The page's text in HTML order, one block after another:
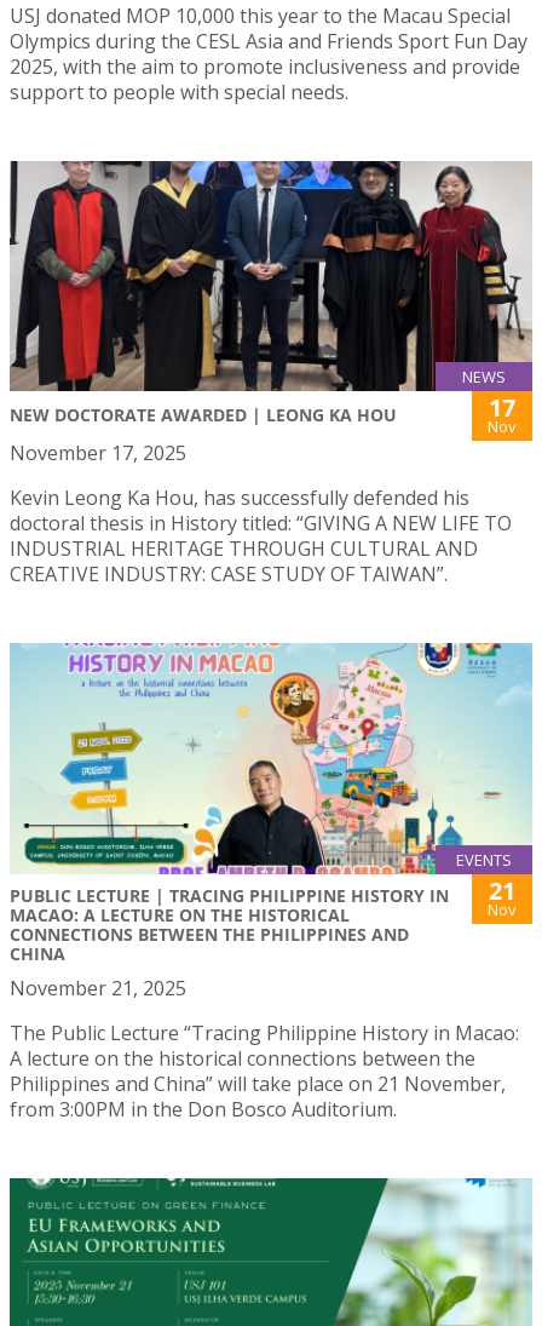
USJ donated MOP 10,000 this year to the Macau Special
Olympics during the CESL Asia and Friends Sport Fun Day
2025, with the aim to promote inclusiveness and provide
support to people with special needs.
NEWS
NEW DOCTORATE AWARDED | LEONG KA HOU 17
Nov
November 17, 2025
Kevin Leong Ka Hou, has successfully defended his
doctoral thesis in History titled: “GIVING A NEW LIFE TO
INDUSTRIAL HERITAGE THROUGH CULTURAL AND
CREATIVE INDUSTRY: CASE STUDY OF TAIWAN”.
EVENTS
PUBLIC LECTURE | TRACING PHILIPPINE HISTORY IN
MACAO: A LECTURE ON THE HISTORICAL
CONNECTIONS BETWEEN THE PHILIPPINES AND
CHINA
21
Nov
November 21, 2025
The Public Lecture “Tracing Philippine History in Macao:
A lecture on the historical connections between the
Philippines and China” will take place on 21 November,
from 3:00PM in the Don Bosco Auditorium.